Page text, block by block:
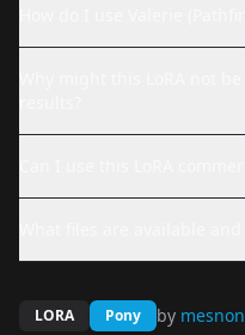
LORA Pony by mesnon